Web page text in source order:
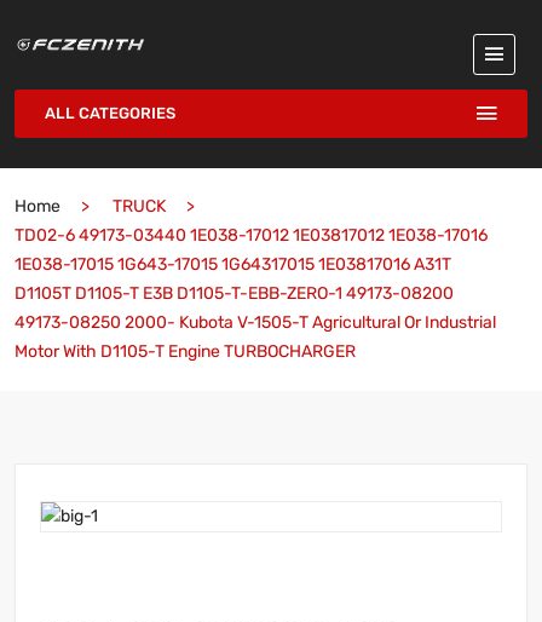
ALL CATEGORIES
Home
TRUCK
TD02-6 49173-03440 1E038-17012 1E03817012 1E038-17016
1E038-17015 1G643-17015 1G64317015 1E03817016 A31T
D1105T D1105-T E3B D1105-T-EBB-ZERO-1 49173-08200
49173-08250 2000- Kubota V-1505-T Agricultural Or Industrial
Motor With D1105-T Engine TURBOCHARGER